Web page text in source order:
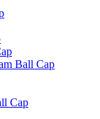
Ball Cap
Cap